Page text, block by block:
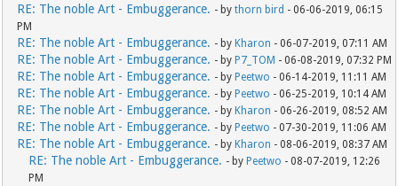
RE: The noble Art - Embuggerance. - bythorn bird - 06-06-2019, 06:15
PM
RE: The noble Art - Embuggerance. - by Kharon - 06-07-2019, 07:11 AM
RE: The noble Art - Embuggerance. - by P7_TOM - 06-08-2019, 07:32 PM
RE: The noble Art - Embuggerance. - by Peetwo - 06-14-2019, 11:11 AM
RE: The noble Art - Embuggerance. - by Peetwo - 06-25-2019, 10:14 AM
RE: The noble Art - Embuggerance. - by Kharon - 06-26-2019, 08:52 AM
RE: The noble Art - Embuggerance. - by Peetwo - 07-30-2019, 11:06 AM
RE: The noble Art - Embuggerance. - by Kharon - 08-06-2019, 08:37 AM
RE: The noble Art - Embuggerance. - by Peetwo - 08-07-2019, 12:26
PM